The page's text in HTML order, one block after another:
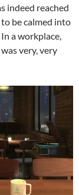
indeed reached
be calmed into
a workplace,
very, very